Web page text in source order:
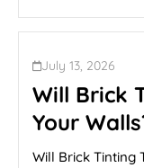
July 13, 2026
Will Brick
Your
Will Brick Tinting